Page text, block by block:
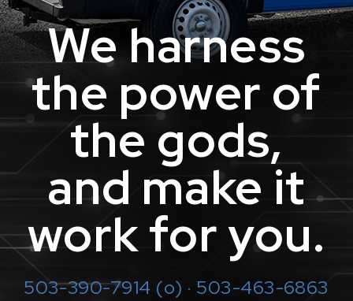
We harness
the power of
the gods,
and make it
work for you.
503-390-7914 (o) · 503-463-6863